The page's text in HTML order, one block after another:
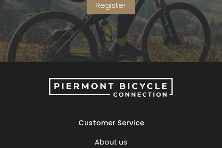
Register
Customer Service
About us